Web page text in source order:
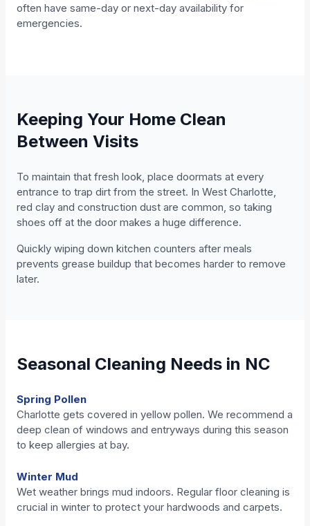
often have same-day or next-day availability for
emergencies.
Keeping Your Home Clean
Between Visits
To maintain that fresh look, place doormats at every
entrance to trap dirt from the street. In West Charlotte,
red clay and construction dust are common, so taking
shoes off at the door makes a huge difference.
Quickly wiping down kitchen counters after meals
prevents grease buildup that becomes harder to remove
later.
Seasonal Cleaning Needs in NC
Spring Pollen
Charlotte gets covered in yellow pollen. We recommend a
deep clean of windows and entryways during this season
to keep allergies at bay.
Winter Mud
Wet weather brings mud indoors. Regular floor cleaning is
crucial in winter to protect your hardwoods and carpets.